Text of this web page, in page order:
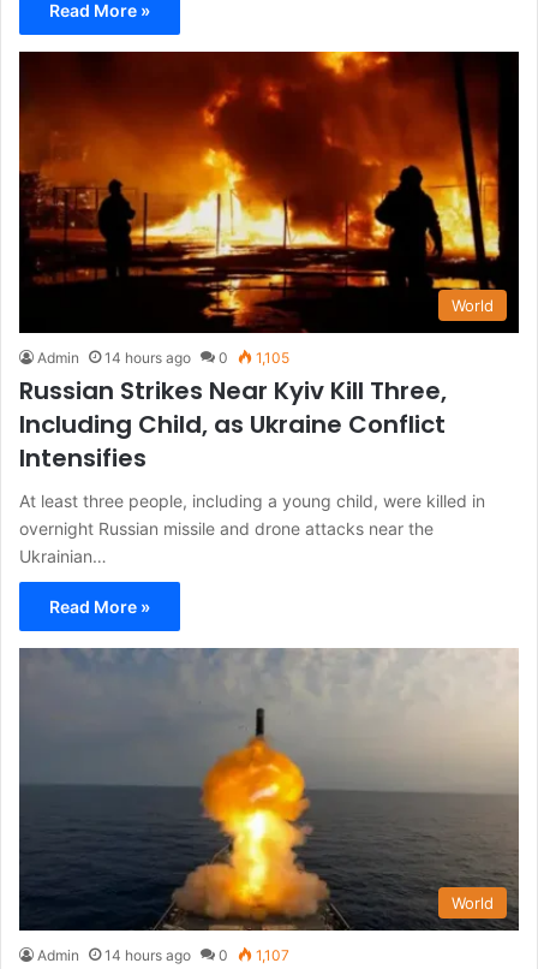
Read More »
World
Admin 14 hours ago 0 1,105
Russian Strikes Near Kyiv Kill Three,
Including Child, as Ukraine Conflict
Intensifies
At least three people, including a young child, were killed in
overnight Russian missile and drone attacks near the
Ukrainian…
Read More »
World
Admin 14 hours ago 0 1,107